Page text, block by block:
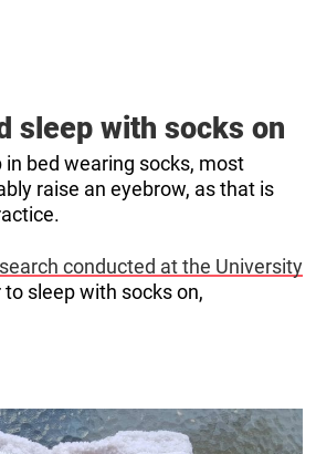
sleep with socks on
bed wearing socks, most
raise an eyebrow, as that is
conducted at the University
to sleep with socks on,